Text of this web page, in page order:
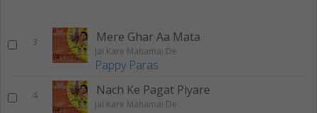
3 Mere Ghar Aa Mata
Jai Kare Mahamai De
Pappy Paras
4 Nach Ke Pagat Piyare
Jai Kare Mahamai De